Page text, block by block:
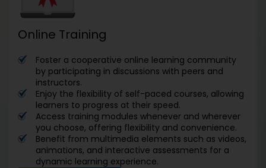
Online Training
Foster a cooperative online learning community
by participating in discussions with peers and
instructors.
Enjoy the flexibility of self-paced courses, allowing
learners to progress at their speed.
Access training modules whenever and wherever
you choose, offering flexibility and convenience.
Benefit from multimedia elements such as videos,
animations, and interactive assessments for a
dynamic learning experience.